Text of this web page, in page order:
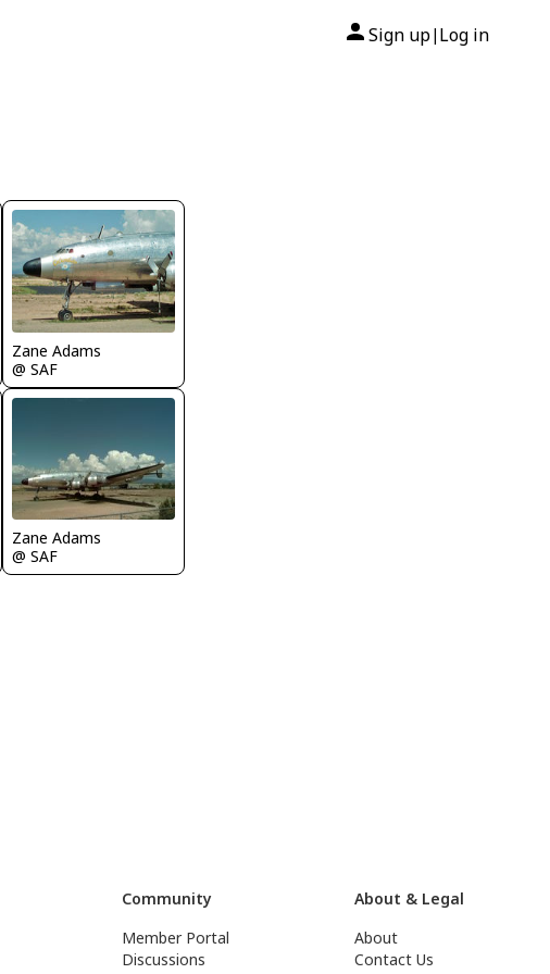
Sign up| Log in
Zane Adams
@ SAF
Zane Adams
@ SAF
Community
Member Portal
Discussions
About & Legal
About
Contact Us